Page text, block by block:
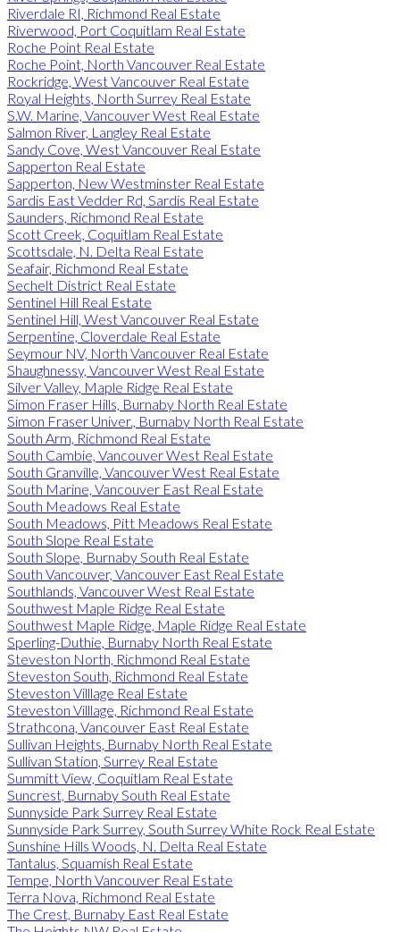
Riverdale RI, Richmond Real Estate
Riverwood, Port Coquitlam Real Estate
Roche Point Real Estate
Roche Point, North Vancouver Real Estate
Rockridge, West Vancouver Real Estate
Royal Heights, North Surrey Real Estate
S.W. Marine, Vancouver West Real Estate
Salmon River, Langley Real Estate
Sandy Cove, West Vancouver Real Estate
Sapperton Real Estate
Sapperton, New Westminster Real Estate
Sardis East Vedder Rd, Sardis Real Estate
Saunders, Richmond Real Estate
Scott Creek, Coquitlam Real Estate
Scottsdale, N. Delta Real Estate
Seafair, Richmond Real Estate
Sechelt District Real Estate
Sentinel Hill Real Estate
Sentinel Hill, West Vancouver Real Estate
Serpentine, Cloverdale Real Estate
Seymour NV, North Vancouver Real Estate
Shaughnessy, Vancouver West Real Estate
Silver Valley, Maple Ridge Real Estate
Simon Fraser Hills, Burnaby North Real Estate
Simon Fraser Univer., Burnaby North Real Estate
South Arm, Richmond Real Estate
South Cambie, Vancouver West Real Estate
South Granville, Vancouver West Real Estate
South Marine, Vancouver East Real Estate
South Meadows Real Estate
South Meadows, Pitt Meadows Real Estate
South Slope Real Estate
South Slope, Burnaby South Real Estate
South Vancouver, Vancouver East Real Estate
Southlands, Vancouver West Real Estate
Southwest Maple Ridge Real Estate
Southwest Maple Ridge, Maple Ridge Real Estate
Sperling-Duthie, Burnaby North Real Estate
Steveston North, Richmond Real Estate
Steveston South, Richmond Real Estate
Steveston Villlage Real Estate
Steveston Villlage, Richmond Real Estate
Strathcona, Vancouver East Real Estate
Sullivan Heights, Burnaby North Real Estate
Sullivan Station, Surrey Real Estate
Summitt View, Coquitlam Real Estate
Suncrest, Burnaby South Real Estate
Sunnyside Park Surrey Real Estate
Sunnyside Park Surrey, South Surrey White Rock Real Estate
Sunshine Hills Woods, N. Delta Real Estate
Tantalus, Squamish Real Estate
Tempe, North Vancouver Real Estate
Terra Nova, Richmond Real Estate
The Crest, Burnaby East Real Estate